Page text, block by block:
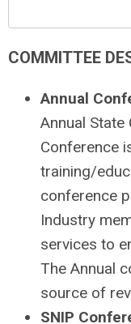
COMMITTEE
Annual
Annual State
Conference
training/
conference
Industry
services to
The Annual
source of
SNIP